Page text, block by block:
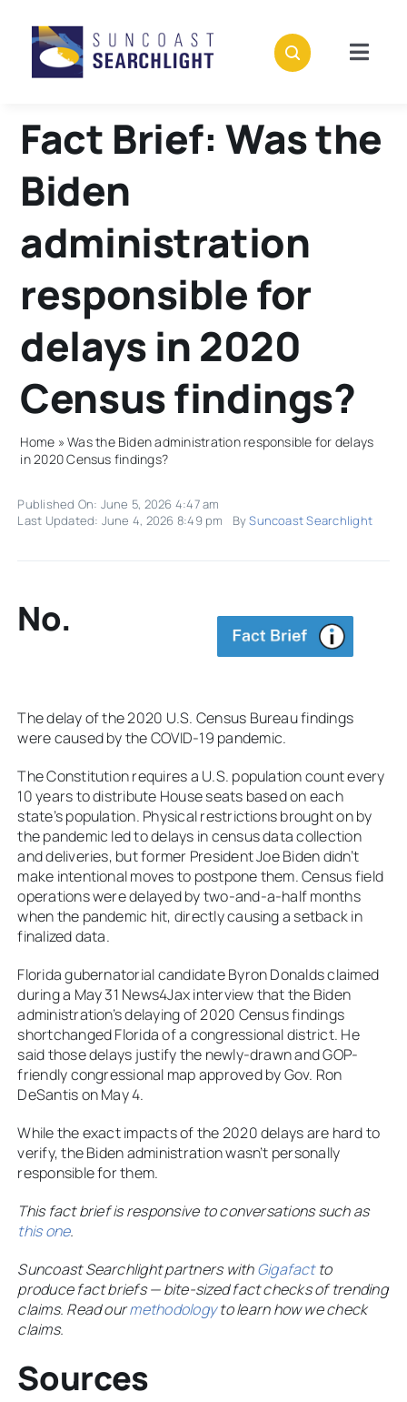
content
Subscribe
Donate
Fact Brief: Was the
Biden
administration
responsible for
delays in 2020
Census findings?
Home »Was the Biden administration responsible for delays
in 2020 Census findings?
Published On: June 5, 2026 4:47 am
Last Updated: June 4, 2026 8:49 pm
BySuncoast Searchlight
No.
The delay of the 2020 U.S. Census Bureau findings
were caused by the COVID-19 pandemic.
The Constitution requires a U.S. population count every
10 years to distribute House seats based on each
state’s population. Physical restrictions brought on by
the pandemic led to delays in census data collection
and deliveries, but former President Joe Biden didn’t
make intentional moves to postpone them. Census field
operations were delayed by two-and-a-half months
when the pandemic hit, directly causing a setback in
finalized data.
Florida gubernatorial candidate Byron Donalds claimed
during a May 31 News4Jax interview that the Biden
administration’s delaying of 2020 Census findings
shortchanged Florida of a congressional district. He
said those delays justify the newly-drawn and GOP-
friendly congressional map approved by Gov. Ron
DeSantis on May 4.
While the exact impacts of the 2020 delays are hard to
verify, the Biden administration wasn’t personally
responsible for them.
This fact brief is responsive to conversations such as
this one.
Suncoast Searchlight partners withGigafactto
produce fact briefs — bite-sized fact checks of trending
claims. Read ourmethodologyto learn how we check
claims.
Sources